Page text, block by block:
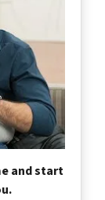
and start